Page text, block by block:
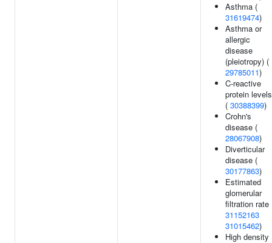
Asthma (
31619474)
Asthma or
allergic
disease
(pleiotropy) (
29785011)
C-reactive
protein levels
( 30388399)
Crohn's
disease (
28067908)
Diverticular
disease (
30177863)
Estimated
glomerular
filtration rate
31152163
31015462)
High density